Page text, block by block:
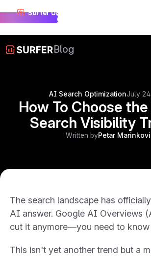
Surfer Unwrapped just landed.
See
Blog
AI Search OptimizationJuly
How To Choose
Search Visibility
Written byPetar
The search landscape has
AI answer. Google AI Overviews
cut it anymore—you need to
This isn't yet another trend but a